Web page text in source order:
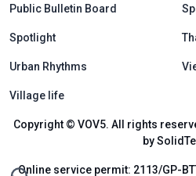
Public Bulletin Board
Spotlight
Urban Rhythms
Village life
Copyright © VOV5. All rights
by
Online service permit: 2113/GP-